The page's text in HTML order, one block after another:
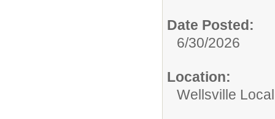
Date Posted:
6/30/2026
Location:
Wellsville